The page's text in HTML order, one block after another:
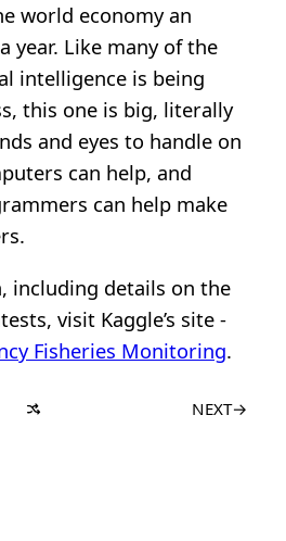
world economy an
year. Like many of the
intelligence is being
this one is big, literally
and eyes to handle on
can help, and
can help make
including details on the
visit Kaggle’s site -
Fisheries Monitoring.
NEXT→